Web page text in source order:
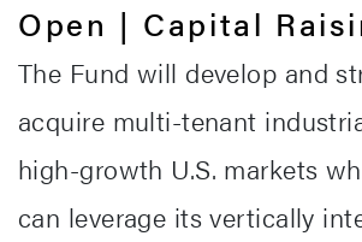
Open | Capital
The Fund will develop and
acquire multi-tenant
high-growth U.S. markets
can leverage its vertically